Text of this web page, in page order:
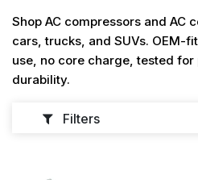
Shop AC compressors and AC
cars, trucks, and SUVs. OEM-
use, no core charge, tested
durability.
Filters